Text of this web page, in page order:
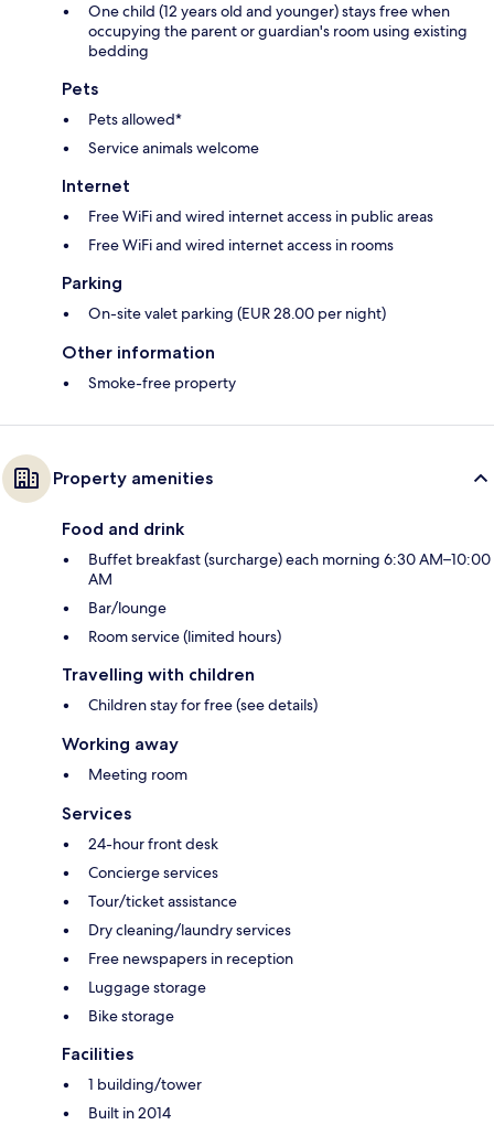
One child (12 years old and younger) stays free when
occupying the parent or guardian's room using existing
bedding
Pets
Pets allowed*
Service animals welcome
Internet
Free WiFi and wired internet access in public areas
Free WiFi and wired internet access in rooms
Parking
On-site valet parking (EUR 28.00 per night)
Other information
Smoke-free property
Property amenities
Food and drink
Buffet breakfast (surcharge) each morning 6:30 AM–10:00
AM
Bar/lounge
Room service (limited hours)
Travelling with children
Children stay for free (see details)
Working away
Meeting room
Services
24-hour front desk
Concierge services
Tour/ticket assistance
Dry cleaning/laundry services
Free newspapers in reception
Luggage storage
Bike storage
Facilities
1 building/tower
Built in 2014